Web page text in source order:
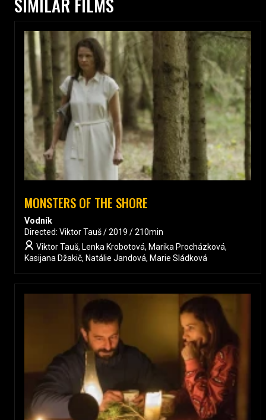
MONSTERS OF THE SHORE
Vodník
Directed: Viktor Tauš / 2019 / 210min
Viktor Tauš, Lenka Krobotová, Marika Procházková,
Kasijana Džakič, Natálie Jandová, Marie Sládková